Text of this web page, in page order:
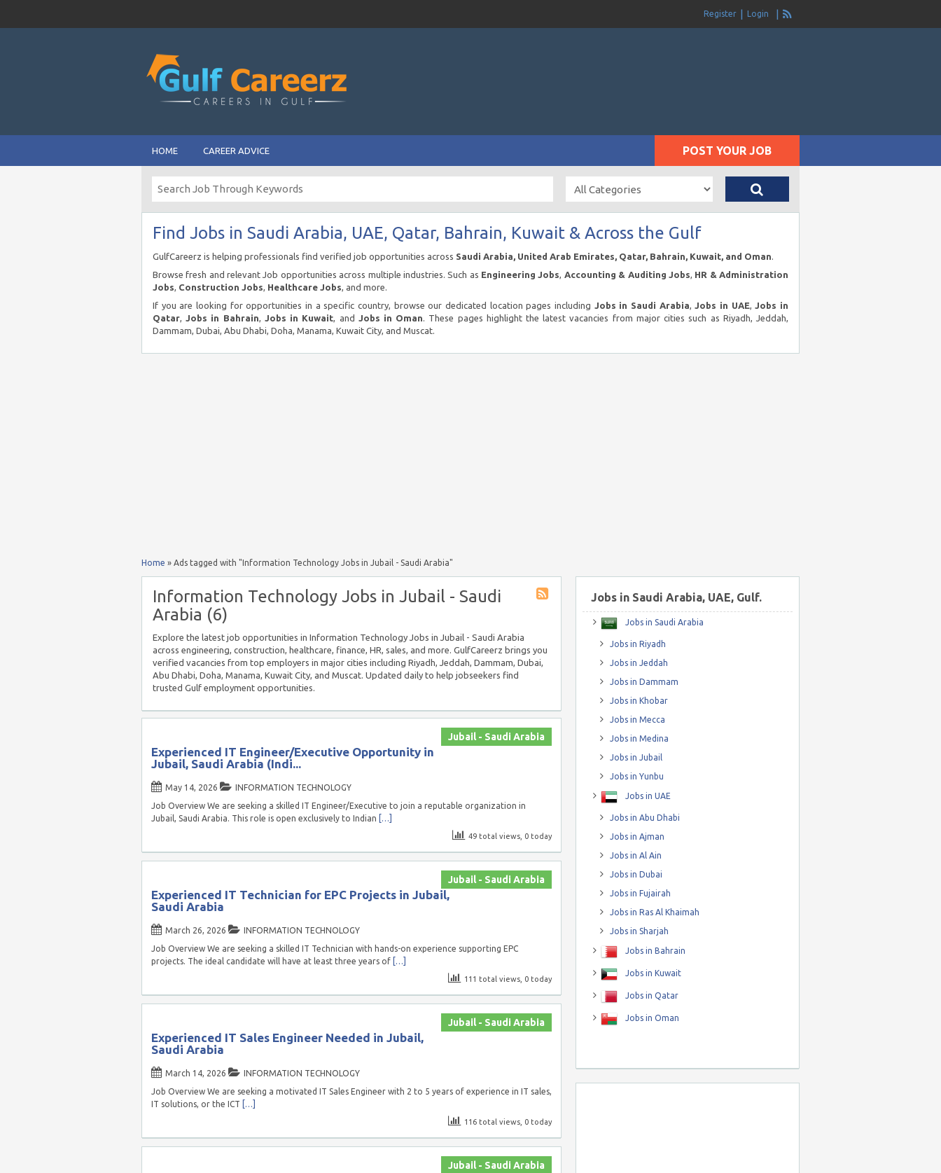
Register Login
HOME CAREER ADVICE POST YOUR JOB
Find Jobs in Saudi Arabia, UAE, Qatar, Bahrain, Kuwait & Across the Gulf
GulfCareerz is helping professionals find verified job opportunities across Saudi Arabia, United Arab Emirates, Qatar, Bahrain, Kuwait, and Oman.
Browse fresh and relevant Job opportunities across multiple industries. Such as Engineering Jobs, Accounting & Auditing Jobs, HR & Administration
Jobs, Construction Jobs, Healthcare Jobs, and more.
If you are looking for opportunities in a specific country, browse our dedicated location pages including Jobs in Saudi Arabia,Jobs in UAE,Jobs in
Qatar,Jobs in Bahrain, Jobs in Kuwait, and Jobs in Oman. These pages highlight the latest vacancies from major cities such as Riyadh, Jeddah,
Dammam, Dubai, Abu Dhabi, Doha, Manama, Kuwait City, and Muscat.
Home » Ads tagged with "Information Technology Jobs in Jubail - Saudi Arabia"
Information Technology Jobs in Jubail - Saudi
Arabia (6)
Explore the latest job opportunities in Information Technology Jobs in Jubail - Saudi Arabia
across engineering, construction, healthcare, finance, HR, sales, and more. GulfCareerz brings you
verified vacancies from top employers in major cities including Riyadh, Jeddah, Dammam, Dubai,
Abu Dhabi, Doha, Manama, Kuwait City, and Muscat. Updated daily to help jobseekers find
trusted Gulf employment opportunities.
Jubail - Saudi Arabia
Experienced IT Engineer/Executive Opportunity in
Jubail, Saudi Arabia (Indi...
May 14, 2026
INFORMATION TECHNOLOGY
Job Overview We are seeking a skilled IT Engineer/Executive to join a reputable organization in
Jubail, Saudi Arabia. This role is open exclusively to Indian […]
49 total views, 0 today
Jubail - Saudi Arabia
Experienced IT Technician for EPC Projects in Jubail,
Saudi Arabia
March 26, 2026
INFORMATION TECHNOLOGY
Job Overview We are seeking a skilled IT Technician with hands-on experience supporting EPC
projects. The ideal candidate will have at least three years of […]
111 total views, 0 today
Jubail - Saudi Arabia
Experienced IT Sales Engineer Needed in Jubail,
Saudi Arabia
March 14, 2026
INFORMATION TECHNOLOGY
Job Overview We are seeking a motivated IT Sales Engineer with 2 to 5 years of experience in IT sales,
IT solutions, or the ICT […]
116 total views, 0 today
Jubail - Saudi Arabia
Jobs in Saudi Arabia, UAE, Gulf.
Jobs in Saudi Arabia
Jobs in Riyadh
Jobs in Jeddah
Jobs in Dammam
Jobs in Khobar
Jobs in Mecca
Jobs in Medina
Jobs in Jubail
Jobs in Yunbu
Jobs in UAE
Jobs in Abu Dhabi
Jobs in Ajman
Jobs in Al Ain
Jobs in Dubai
Jobs in Fujairah
Jobs in Ras Al Khaimah
Jobs in Sharjah
Jobs in Bahrain
Jobs in Kuwait
Jobs in Qatar
Jobs in Oman